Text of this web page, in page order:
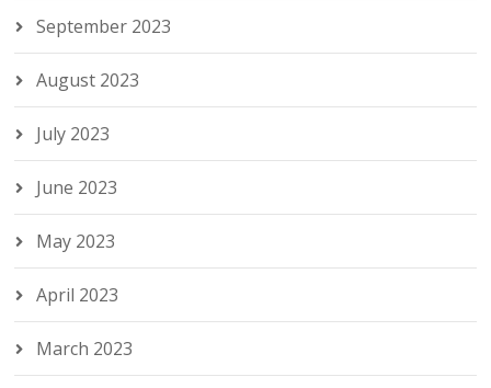
September 2023
August 2023
July 2023
June 2023
May 2023
April 2023
March 2023